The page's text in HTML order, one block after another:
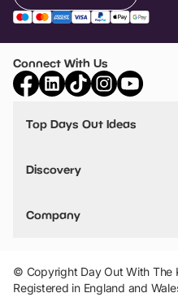
Connect With Us
Top Days Out Ideas
Things to do in Birmingham
Stuck? Get Inspiration
Discovery
VIP Pass
Travel
Company
Add Your Attraction
Privacy Policy
Terms & Conditions
© Copyright Day Out With The
Registered in England and